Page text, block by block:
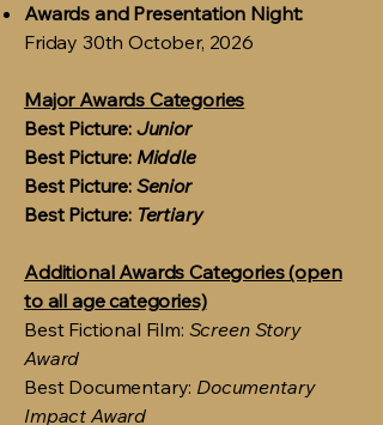
Awards and Presentation Night:
Friday 30th October, 2026
Major Awards Categories
Best Picture: Junior
Best Picture:Middle
Best Picture: Senior
Best Picture: Tertiary
Additional Awards Categories (open
to all age categories)
Best Fictional Film: Screen Story
Award
Best Documentary: Documentary
Impact Award